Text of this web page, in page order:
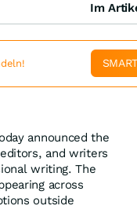
announced the
and writers
writing. The
across
outside
Im